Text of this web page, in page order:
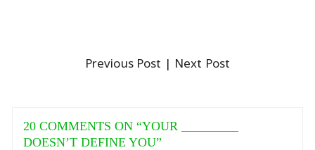
Previous Post | Next Post
20 COMMENTS ON “YOUR _________
DOESN’T DEFINE YOU”